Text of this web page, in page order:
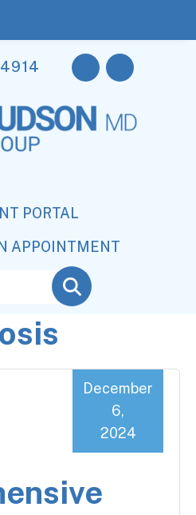
PORTAL
APPOINTMENT
December
6,
2024